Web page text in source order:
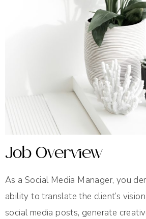
Job Overview
As a Social Media Manager, you
ability to translate the client’s
social media posts, generate